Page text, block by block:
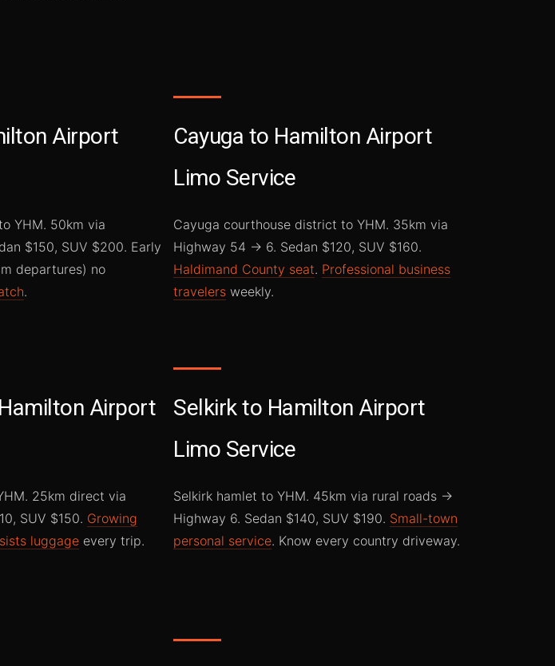
Airport
YHM. 50km via
$150, SUV $200. Early
departures) no
.
Cayuga to Hamilton Airport
Limo Service
Cayuga courthouse district to YHM. 35km via
Highway 54 → 6. Sedan $120, SUV $160.
Haldimand County seat. Professional business
travelers weekly.
Airport
25km direct via
SUV $150. Growing
luggageevery trip.
Selkirk to Hamilton Airport
Limo Service
Selkirk hamlet to YHM. 45km via rural roads →
Highway 6. Sedan $140, SUV $190. Small-town
personal service. Know every country driveway.